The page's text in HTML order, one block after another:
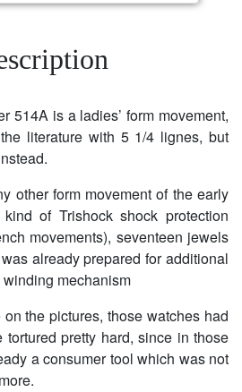
514A is a ladies’ form movement,
literature with 5 1/4 lignes, but
other form movement of the early
of Trishock shock protection
movements), seventeen jewels
already prepared for additional
mechanism
the pictures, those watches had
pretty hard, since in those
a consumer tool which was not